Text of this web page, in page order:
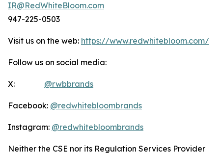
IR@RedWhiteBloom.com
947-225-0503
Visit us on the web: https://www.redwhitebloom.com/
Follow us on social media:
X: @rwbbrands
Facebook: @redwhitebloombrands
Instagram: @redwhitebloombrands
Neither the CSE nor its Regulation Services Provider